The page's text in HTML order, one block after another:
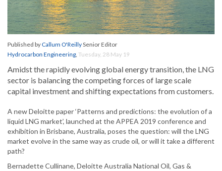
Published byCallum O'ReillySenior Editor
Hydrocarbon Engineering, Tuesday, 28 May 19
Amidst the rapidly evolving global energy transition, the LNG
sector is balancing the competing forces of large scale
capital investment and shifting expectations from customers.
A new Deloitte paper ‘Patterns and predictions: the evolution of a
liquid LNG market’, launched at the APPEA 2019 conference and
exhibition in Brisbane, Australia, poses the question: will the LNG
market evolve in the same way as crude oil, or will it take a different
path?
Bernadette Cullinane, Deloitte Australia National Oil, Gas &